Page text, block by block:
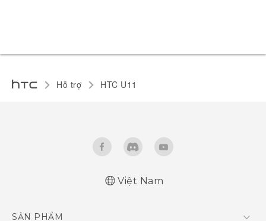
Hỗ trợ HTC U11‎
Việt Nam
SẢN PHẨM